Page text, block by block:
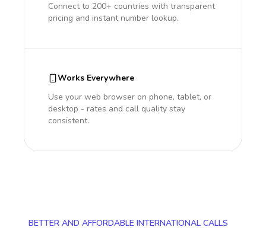
Connect to 200+ countries with transparent
pricing and instant number lookup.
Works Everywhere
Use your web browser on phone, tablet, or
desktop - rates and call quality stay
consistent.
BETTER AND AFFORDABLE INTERNATIONAL CALLS